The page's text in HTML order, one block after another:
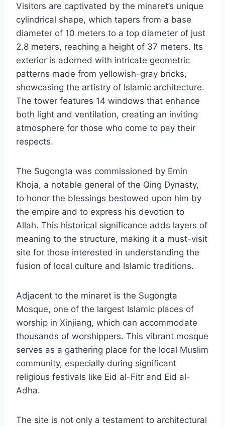
Visitors are captivated by the minaret’s unique
cylindrical shape, which tapers from a base
diameter of 10 meters to a top diameter of just
2.8 meters, reaching a height of 37 meters. Its
exterior is adorned with intricate geometric
patterns made from yellowish-gray bricks,
showcasing the artistry of Islamic architecture.
The tower features 14 windows that enhance
both light and ventilation, creating an inviting
atmosphere for those who come to pay their
respects.
The Sugongta was commissioned by Emin
Khoja, a notable general of the Qing Dynasty,
to honor the blessings bestowed upon him by
the empire and to express his devotion to
Allah. This historical significance adds layers of
meaning to the structure, making it a must-visit
site for those interested in understanding the
fusion of local culture and Islamic traditions.
Adjacent to the minaret is the Sugongta
Mosque, one of the largest Islamic places of
worship in Xinjiang, which can accommodate
thousands of worshippers. This vibrant mosque
serves as a gathering place for the local Muslim
community, especially during significant
religious festivals like Eid al-Fitr and Eid al-
Adha.
The site is not only a testament to architectural